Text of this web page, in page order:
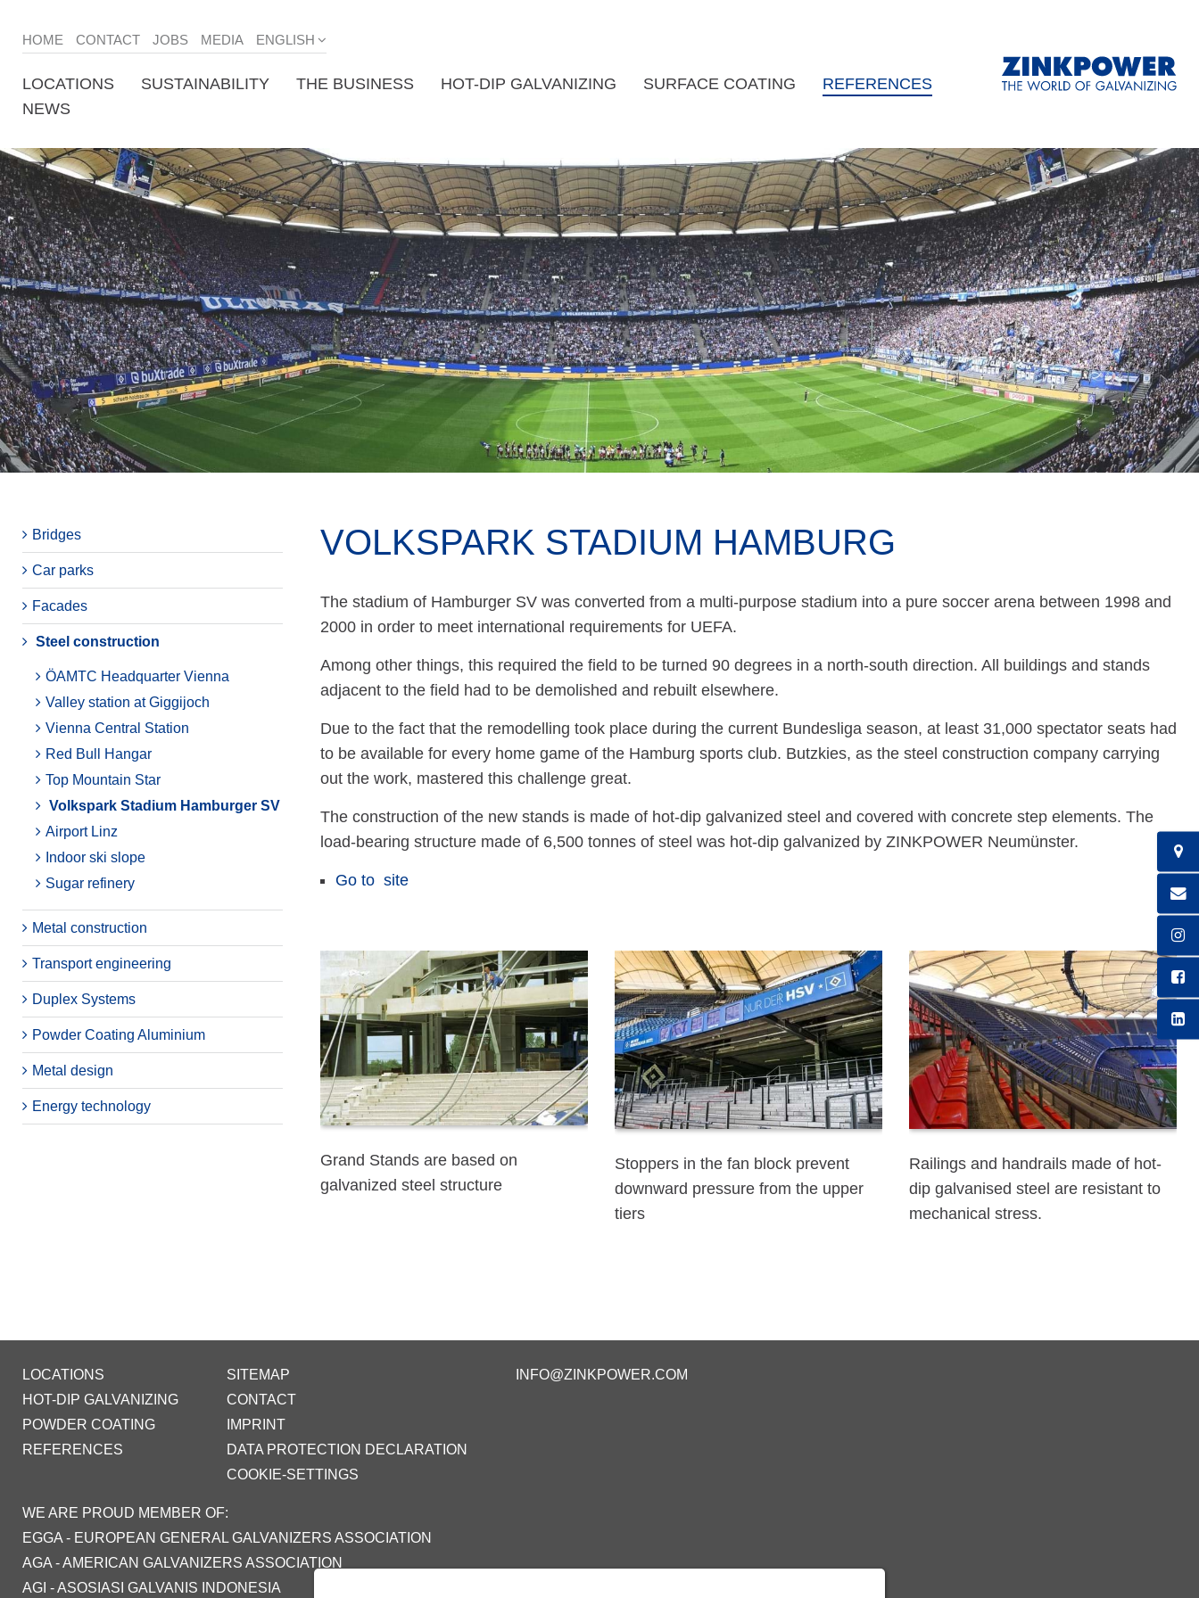
HOME CONTACT JOBS MEDIA ENGLISH
LOCATIONS SUSTAINABILITY THE BUSINESS HOT-DIP GALVANIZING SURFACE COATING
REFERENCES
NEWS
Bridges
Car parks
Facades
Steel construction
ÖAMTC Headquarter Vienna
Valley station at Giggijoch
Vienna Central Station
Red Bull Hangar
Top Mountain Star
Volkspark Stadium Hamburger SV
Airport Linz
Indoor ski slope
Sugar refinery
Metal construction
Transport engineering
Duplex Systems
Powder Coating Aluminium
Metal design
Energy technology
VOLKSPARK STADIUM HAMBURG
The stadium of Hamburger SV was converted from a multi-purpose stadium into a pure soccer arena between 1998 and
2000 in order to meet international requirements for UEFA.
Among other things, this required the field to be turned 90 degrees in a north-south direction. All buildings and stands
adjacent to the field had to be demolished and rebuilt elsewhere.
Due to the fact that the remodelling took place during the current Bundesliga season, at least 31,000 spectator seats had
to be available for every home game of the Hamburg sports club. Butzkies, as the steel construction company carrying
out the work, mastered this challenge great.
The construction of the new stands is made of hot-dip galvanized steel and covered with concrete step elements. The
load-bearing structure made of 6,500 tonnes of steel was hot-dip galvanized by ZINKPOWER Neumünster.
Go to site
Grand Stands are based on
galvanized steel structure
Stoppers in the fan block prevent
downward pressure from the upper
tiers
Railings and handrails made of hot-
dip galvanised steel are resistant to
mechanical stress.
LOCATIONS
HOT-DIP GALVANIZING
POWDER COATING
REFERENCES
SITEMAP
CONTACT
IMPRINT
DATA PROTECTION DECLARATION
COOKIE-SETTINGS
INFO@ZINKPOWER.COM
WE ARE PROUD MEMBER OF:
EGGA - EUROPEAN GENERAL GALVANIZERS ASSOCIATION
AGA - AMERICAN GALVANIZERS ASSOCIATION
AGI - ASOSIASI GALVANIS INDONESIA